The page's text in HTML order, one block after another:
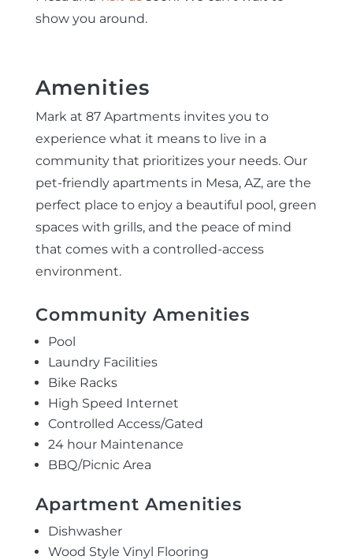
show you around.
Amenities
Mark at 87 Apartments invites you to
experience what it means to live in a
community that prioritizes your needs. Our
pet-friendly apartments in Mesa, AZ, are the
perfect place to enjoy a beautiful pool, green
spaces with grills, and the peace of mind
that comes with a controlled-access
environment.
Community Amenities
Pool
Laundry Facilities
Bike Racks
High Speed Internet
Controlled Access/Gated
24 hour Maintenance
BBQ/Picnic Area
Apartment Amenities
Dishwasher
Wood Style Vinyl Flooring